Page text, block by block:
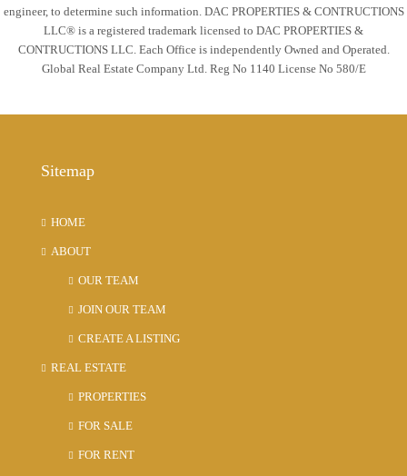
engineer, to determine such information. DAC PROPERTIES & CONTRUCTIONS
LLC® is a registered trademark licensed to DAC PROPERTIES &
CONTRUCTIONS LLC. Each Office is independently Owned and Operated.
Global Real Estate Company Ltd. Reg No 1140 License No 580/E
Sitemap
HOME
ABOUT
OUR TEAM
JOIN OUR TEAM
CREATE A LISTING
REAL ESTATE
PROPERTIES
FOR SALE
FOR RENT